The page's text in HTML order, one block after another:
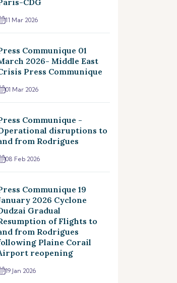
CDG
11 Mar 2026
Communique 01
2026- Middle East
Press Communique
01 Mar 2026
Communique -
disruptions to
from Rodrigues
08 Feb 2026
Communique 19
2026 Cyclone
Gradual
of Flights to
from Rodrigues
Plaine Corail
reopening
19 Jan 2026